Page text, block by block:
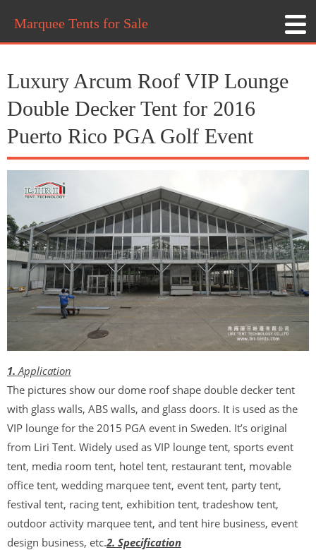
Marquee Tents for Sale
Luxury Arcum Roof VIP Lounge
Double Decker Tent for 2016
Puerto Rico PGA Golf Event
1.Application
The pictures show our dome roof shape double decker tent
with glass walls, ABS walls, and glass doors. It is used as the
VIP lounge for the 2015 PGA event in Sweden. It’s original
from Liri Tent. Widely used as VIP lounge tent, sports event
tent, media room tent, hotel tent, restaurant tent, movable
office tent, wedding marquee tent, event tent, party tent,
festival tent, racing tent, exhibition tent, tradeshow tent,
outdoor activity marquee tent, and tent hire business, event
design business, etc.2. Specification